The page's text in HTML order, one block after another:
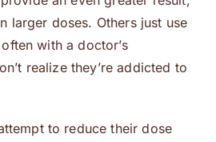
larger doses. Others just use
with a doctor’s
realize they’re addicted to
to reduce their dose